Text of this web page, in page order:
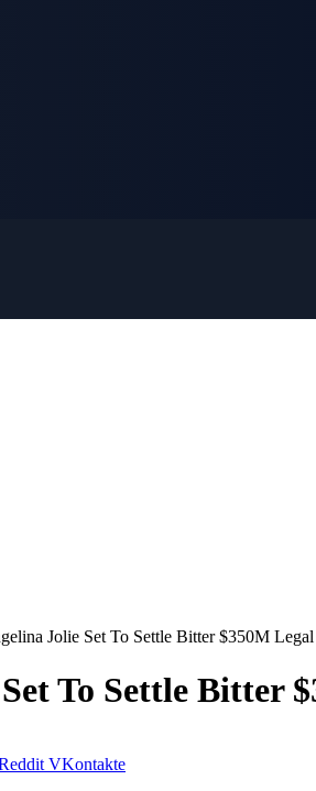
Jolie Set To Settle Bitter $350M
To Settle Bitter
VKontakte